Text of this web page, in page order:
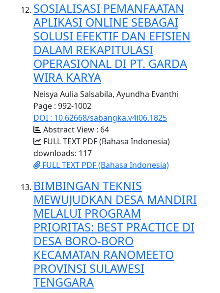
SOSIALISASI PEMANFAATAN
APLIKASI ONLINE SEBAGAI
SOLUSI EFEKTIF DAN EFISIEN
DALAM REKAPITULASI
OPERASIONAL DI PT. GARDA
WIRA KARYA
Neisya Aulia Salsabila, Ayundha Evanthi
Page : 992-1002
DOI : 10.62668/sabangka.v4i06.1825
Abstract View : 64
FULL TEXT PDF (Bahasa Indonesia)
downloads: 117
FULL TEXT PDF (Bahasa Indonesia)
BIMBINGAN TEKNIS
MEWUJUDKAN DESA MANDIRI
MELALUI PROGRAM
PRIORITAS: BEST PRACTICE DI
DESA BORO-BORO
KECAMATAN RANOMEETO
PROVINSI SULAWESI
TENGGARA